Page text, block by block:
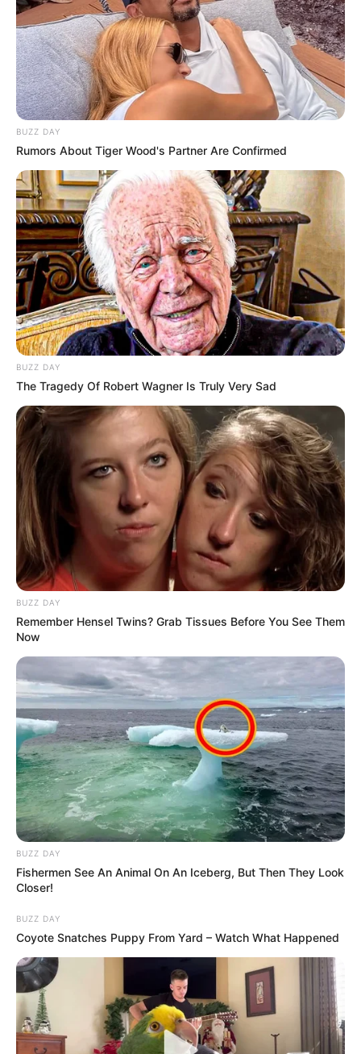
Trending
Bad News for everyone living in South Africa this
morning As Nigerian Threaten To Take Over SA
SEPTEMBER 11, 2024
South Africa is finished|| Look over 100 illegal
foreigner were caught bringing into the country
BUZZ DAY
Rumors About Tiger Wood's Partner Are Confirmed
BUZZ DAY
The Tragedy Of Robert Wagner Is Truly Very Sad
BUZZ DAY
Remember Hensel Twins? Grab Tissues Before You See Them
Now
BUZZ DAY
Fishermen See An Animal On An Iceberg, But Then They Look
Closer!
BUZZ DAY
Coyote Snatches Puppy From Yard – Watch What Happened